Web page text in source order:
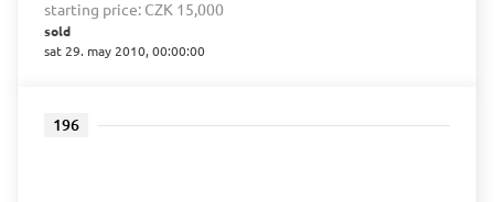
starting price: CZK 15,000
sold
sat 29. may 2010, 00:00:00
196